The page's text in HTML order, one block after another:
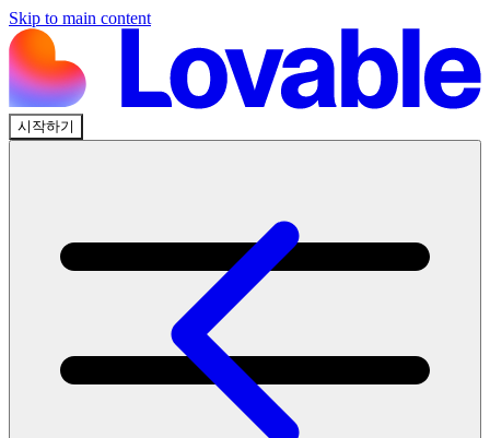
Skip to main content
시작하기